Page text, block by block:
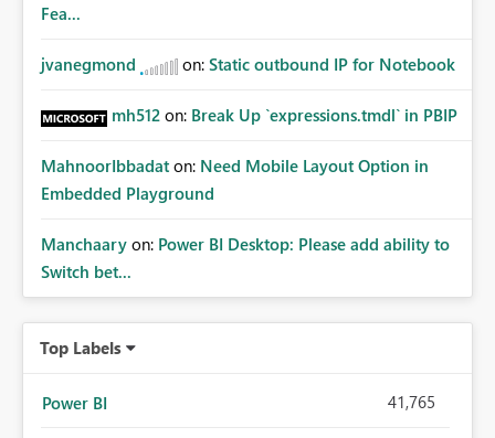
Fea...
jvanegmond on: Static outbound IP for Notebook
mh512 on: Break Up `expressions.tmdl` in PBIP
MahnoorIbbadat on: Need Mobile Layout Option in
Embedded Playground
Manchaary on: Power BI Desktop: Please add ability to
Switch bet...
Top Labels
Power BI 41,765